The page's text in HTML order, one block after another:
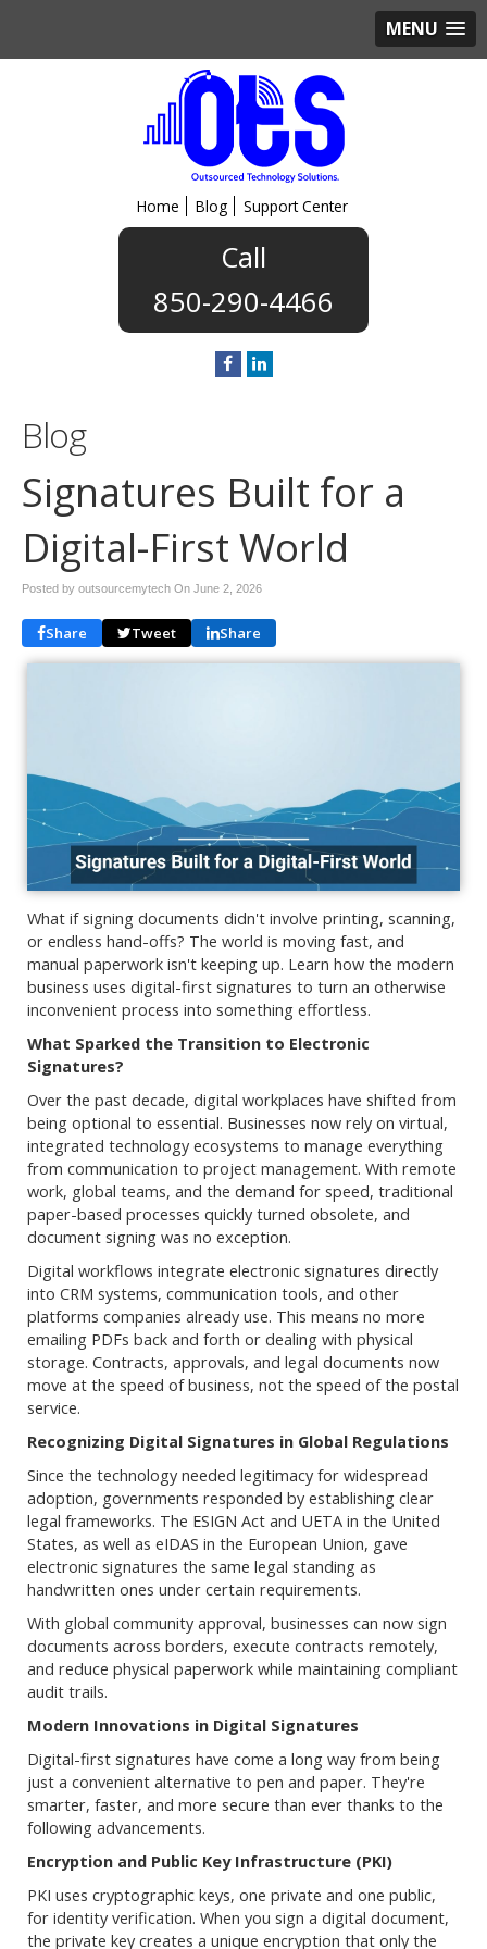
MENU
Home Blog Support Center
850-290-4466
Blog
Signatures Built for a
Digital-First World
Posted by outsourcemytech On June 2, 2026
Share Tweet Share
What if signing documents didn't involve printing, scanning,
or endless hand-offs? The world is moving fast, and
manual paperwork isn't keeping up. Learn how the modern
business uses digital-first signatures to turn an otherwise
inconvenient process into something effortless.
What Sparked the Transition to Electronic
Signatures?
Over the past decade, digital workplaces have shifted from
being optional to essential. Businesses now rely on virtual,
integrated technology ecosystems to manage everything
from communication to project management. With remote
work, global teams, and the demand for speed, traditional
paper-based processes quickly turned obsolete, and
document signing was no exception.
Digital workflows integrate electronic signatures directly
into CRM systems, communication tools, and other
platforms companies already use. This means no more
emailing PDFs back and forth or dealing with physical
storage. Contracts, approvals, and legal documents now
move at the speed of business, not the speed of the postal
service.
Recognizing Digital Signatures in Global Regulations
Since the technology needed legitimacy for widespread
adoption, governments responded by establishing clear
legal frameworks. The ESIGN Act and UETA in the United
States, as well as eIDAS in the European Union, gave
electronic signatures the same legal standing as
handwritten ones under certain requirements.
With global community approval, businesses can now sign
documents across borders, execute contracts remotely,
and reduce physical paperwork while maintaining compliant
audit trails.
Modern Innovations in Digital Signatures
Digital-first signatures have come a long way from being
just a convenient alternative to pen and paper. They're
smarter, faster, and more secure than ever thanks to the
following advancements.
Encryption and Public Key Infrastructure (PKI)
PKI uses cryptographic keys, one private and one public,
for identity verification. When you sign a digital document,
the private key creates a unique encryption that only the